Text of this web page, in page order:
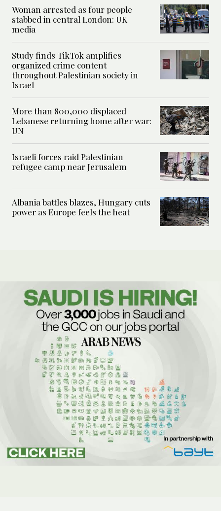
Woman arrested as four people
stabbed in central London: UK
media
Study finds TikTok amplifies
organized crime content
throughout Palestinian society in
Israel
More than 800,000 displaced
Lebanese returning home after war:
UN
Israeli forces raid Palestinian
refugee camp near Jerusalem
Albania battles blazes, Hungary cuts
power as Europe feels the heat